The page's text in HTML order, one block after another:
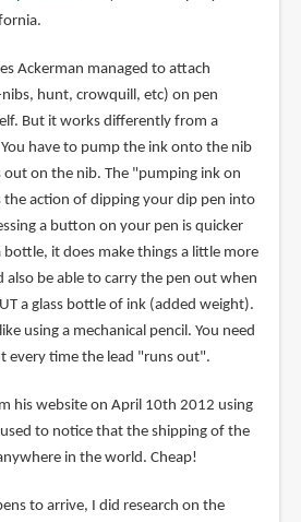
Ackerman managed to attach
hunt, crowquill, etc) on pen
But it works differently from a
have to pump the ink onto the nib
on the nib. The "pumping ink on
the action of dipping your dip pen into
a button on your pen is quicker
it does make things a little more
also be able to carry the pen out when
a glass bottle of ink (added weight).
using a mechanical pencil. You need
every time the lead "runs out".
his website on April 10th 2012 using
to notice that the shipping of the
in the world. Cheap!
to arrive, I did research on the